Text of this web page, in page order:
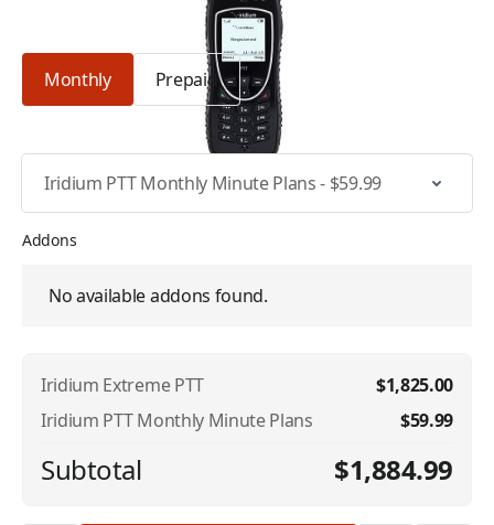
Monthly Prepaid
Addons
No available addons found.
Iridium Extreme PTT
$1,825.00
Iridium PTT Monthly Minute Plans
$59.99
Subtotal $1,884.99